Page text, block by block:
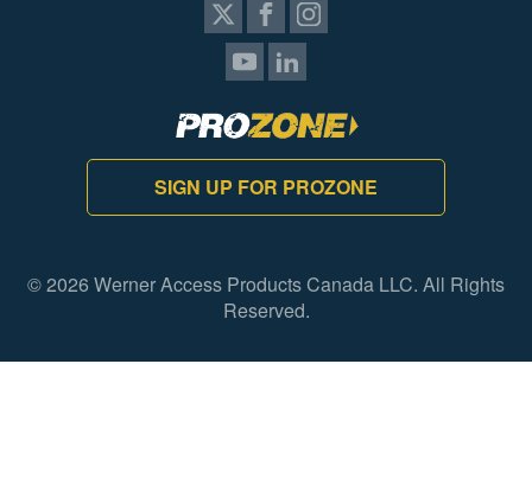
SIGN UP FOR PROZONE
© 2026 Werner Access Products Canada LLC. All Rights
Reserved.